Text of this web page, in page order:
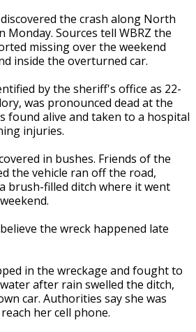
the crash along North
Monday. Sources tell WBRZ the
missing over the weekend
inside the overturned car.
by the sheriff's office as 22-
was pronounced dead at the
found alive and taken to a hospital
injuries.
in bushes. Friends of the
the vehicle ran off the road,
brush-filled ditch where it went
the wreck happened late
in the wreckage and fought to
after rain swelled the ditch,
car. Authorities say she was
her cell phone.